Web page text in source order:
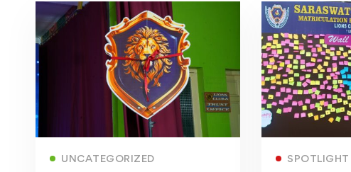
UNCATEGORIZED
SPOTLIGHT